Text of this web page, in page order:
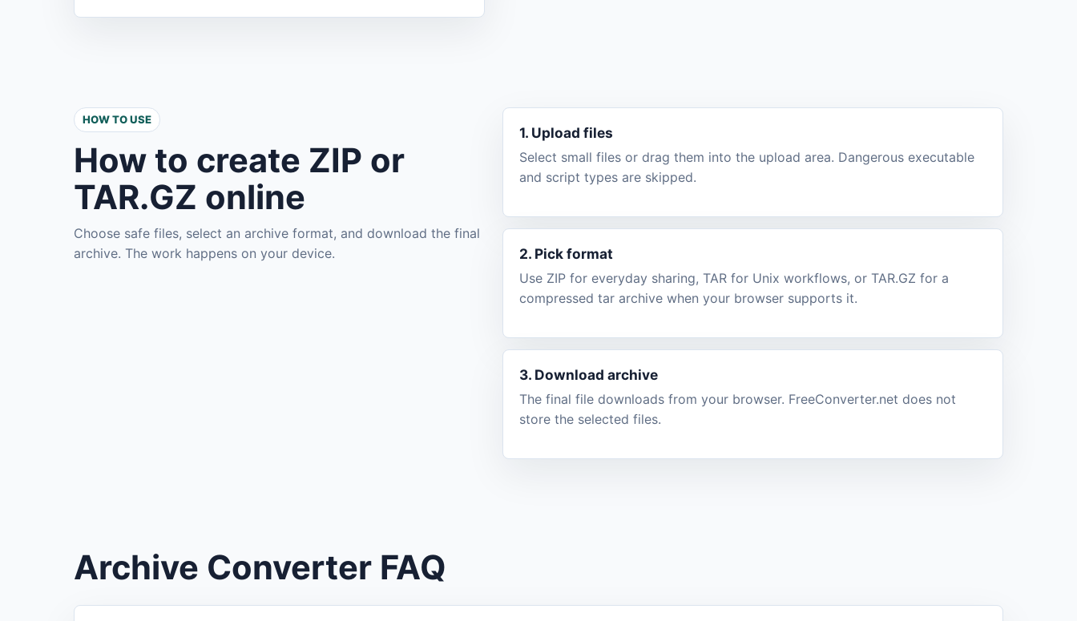
HOW TO USE
How to create ZIP or
TAR.GZ online
Choose safe files, select an archive format, and download the final
archive. The work happens on your device.
1. Upload files
Select small files or drag them into the upload area. Dangerous executable
and script types are skipped.
2. Pick format
Use ZIP for everyday sharing, TAR for Unix workflows, or TAR.GZ for a
compressed tar archive when your browser supports it.
3. Download archive
The final file downloads from your browser. FreeConverter.net does not
store the selected files.
Archive Converter FAQ